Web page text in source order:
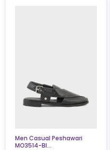
Men Casual Peshawari
MO3514-Bl...